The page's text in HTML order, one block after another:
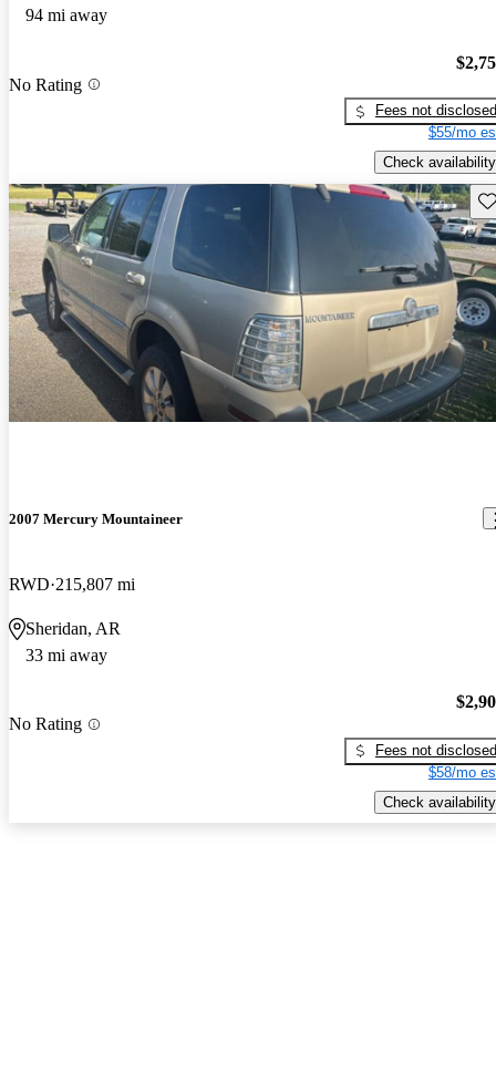
94 mi away
No Rating
Fees not disclosed
$55/mo
Check availability
2007 Mercury Mountaineer
RWD 215,807 mi
Sheridan, AR
33 mi away
No Rating
Fees not disclosed
$58/mo
Check availability